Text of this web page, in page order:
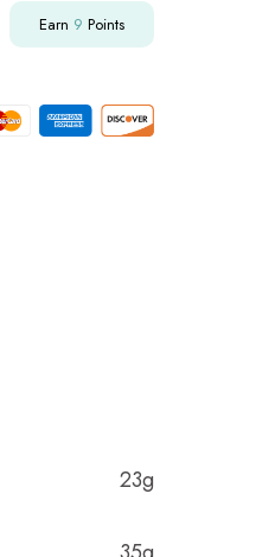
Earn 9 Points
23g